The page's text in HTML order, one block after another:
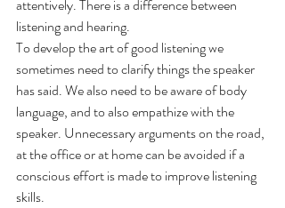
attentively. There is a difference between
listening and hearing.
To develop the art of good listening we
sometimes need to clarify things the speaker
has said. We also need to be aware of body
language, and to also empathize with the
speaker. Unnecessary arguments on the road,
at the office or at home can be avoided if a
conscious effort is made to improve listening
skills.